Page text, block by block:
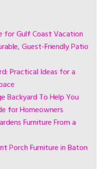
for Gulf Coast Vacation
Guest-Friendly Patio
Practical Ideas for a
Backyard To Help You
for Homeowners
Furniture From a
Porch Furniture in Baton